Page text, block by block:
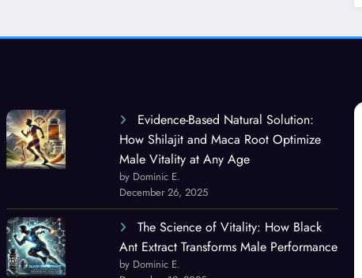
Evidence-Based Natural Solution:
How Shilajit and Maca Root Optimize
Male Vitality at Any Age
by Dominic E.
December 26, 2025
The Science of Vitality: How Black
Ant Extract Transforms Male Performance
by Dominic E.